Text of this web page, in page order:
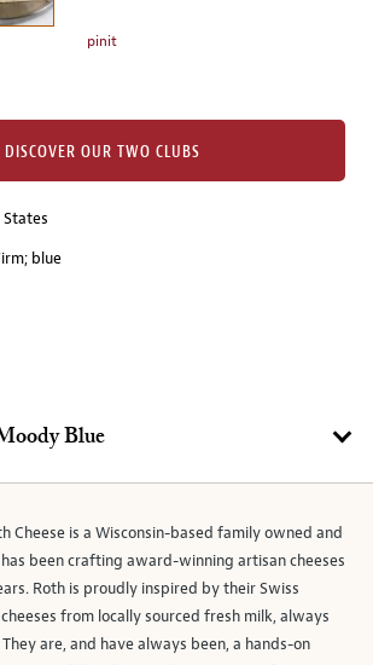
pinit
blue
DISCOVER OUR TWO CLUBS
Blue
Cheese is a Wisconsin-based family owned and
been crafting award-winning artisan cheeses
Roth is proudly inspired by their Swiss
from locally sourced fresh milk, always
are, and have always been, a hands-on